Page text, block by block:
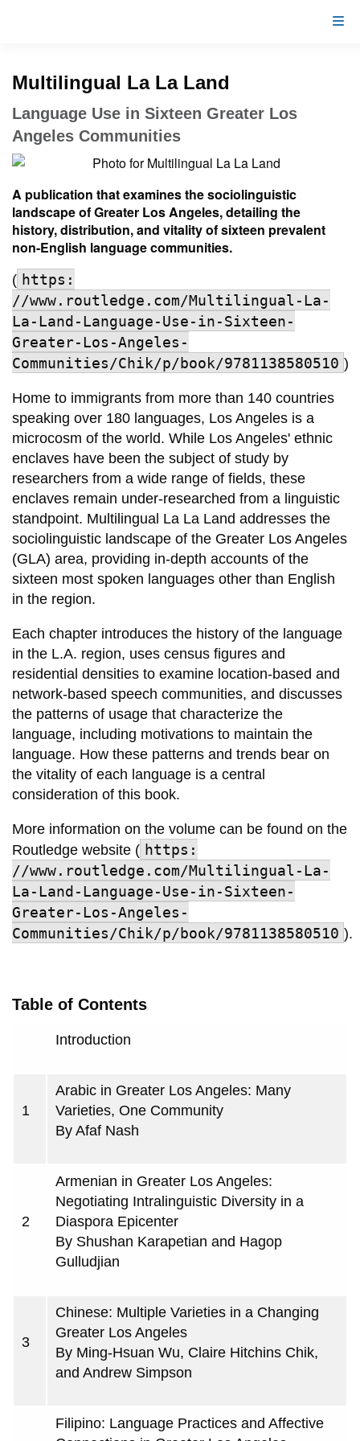
Multilingual La La Land
Language Use in Sixteen Greater Los
Angeles Communities
A publication that examines the sociolinguistic
landscape of Greater Los Angeles, detailing the
history, distribution, and vitality of sixteen prevalent
non-English language communities.
( https:
//www.routledge.com/Multilingual-La-
La-Land-Language-Use-in-Sixteen-
Greater-Los-Angeles-
Communities/Chik/p/book/9781138580510 )
Home to immigrants from more than 140 countries
speaking over 180 languages, Los Angeles is a
microcosm of the world. While Los Angeles' ethnic
enclaves have been the subject of study by
researchers from a wide range of fields, these
enclaves remain under-researched from a linguistic
standpoint. Multilingual La La Land addresses the
sociolinguistic landscape of the Greater Los Angeles
(GLA) area, providing in-depth accounts of the
sixteen most spoken languages other than English
in the region.
Each chapter introduces the history of the language
in the L.A. region, uses census figures and
residential densities to examine location-based and
network-based speech communities, and discusses
the patterns of usage that characterize the
language, including motivations to maintain the
language. How these patterns and trends bear on
the vitality of each language is a central
consideration of this book.
More information on the volume can be found on the
Routledge website ( https:
//www.routledge.com/Multilingual-La-
La-Land-Language-Use-in-Sixteen-
Greater-Los-Angeles-
Communities/Chik/p/book/9781138580510 ).
Table of Contents
Introduction
1
Arabic in Greater Los Angeles: Many
Varieties, One Community
By Afaf Nash
2
Armenian in Greater Los Angeles:
Negotiating Intralinguistic Diversity in a
Diaspora Epicenter
By Shushan Karapetian and Hagop
Gulludjian
3
Chinese: Multiple Varieties in a Changing
Greater Los Angeles
By Ming-Hsuan Wu, Claire Hitchins Chik,
and Andrew Simpson
Filipino: Language Practices and Affective